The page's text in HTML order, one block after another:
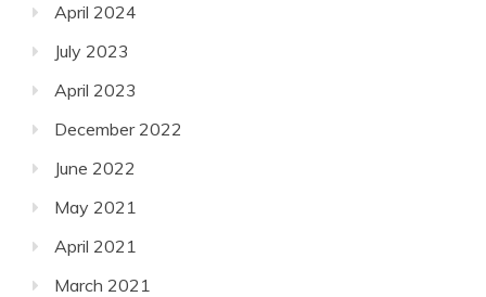
April 2024
July 2023
April 2023
December 2022
June 2022
May 2021
April 2021
March 2021